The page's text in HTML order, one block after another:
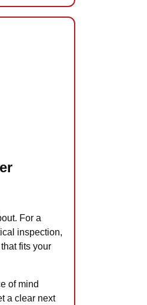
For a
inspection,
fits your
of mind
a clear next